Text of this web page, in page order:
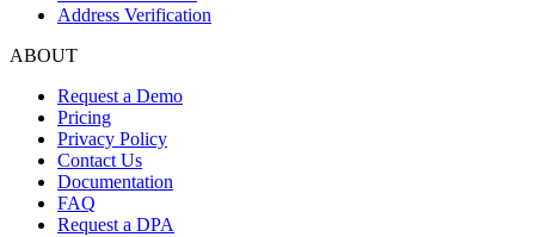
Address Verification
ABOUT
Request a Demo
Pricing
Privacy Policy
Contact Us
Documentation
FAQ
Request a DPA